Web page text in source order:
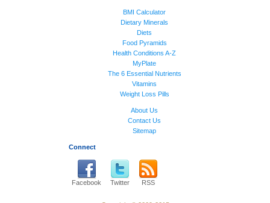
BMI Calculator
Dietary Minerals
Diets
Food Pyramids
Health Conditions A-Z
MyPlate
The 6 Essential Nutrients
Vitamins
Weight Loss Pills
About Us
Contact Us
Sitemap
Connect
Facebook Twitter RSS